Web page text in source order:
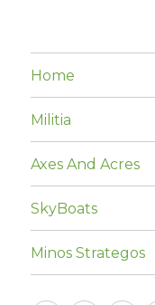
Home
Militia
Axes And Acres
SkyBoats
Minos Strategos